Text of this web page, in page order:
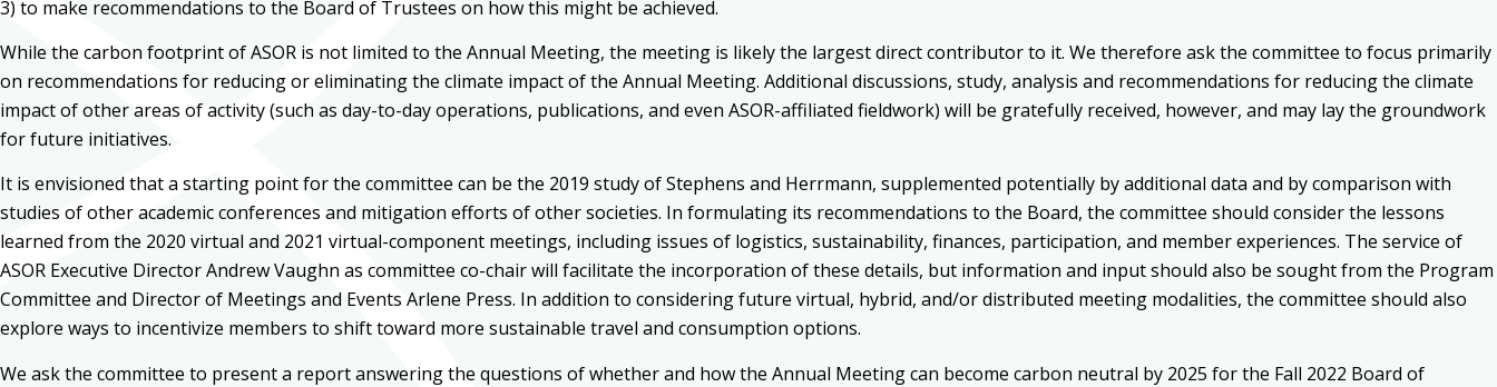
3) to make recommendations to the Board of Trustees on how this might be achieved.
While the carbon footprint of ASOR is not limited to the Annual Meeting, the meeting is likely the largest direct contributor to it. We therefore ask the committee to focus primarily
on recommendations for reducing or eliminating the climate impact of the Annual Meeting. Additional discussions, study, analysis and recommendations for reducing the climate
impact of other areas of activity (such as day-to-day operations, publications, and even ASOR-affiliated fieldwork) will be gratefully received, however, and may lay the groundwork
for future initiatives.
It is envisioned that a starting point for the committee can be the 2019 study of Stephens and Herrmann, supplemented potentially by additional data and by comparison with
studies of other academic conferences and mitigation efforts of other societies. In formulating its recommendations to the Board, the committee should consider the lessons
learned from the 2020 virtual and 2021 virtual-component meetings, including issues of logistics, sustainability, finances, participation, and member experiences. The service of
ASOR Executive Director Andrew Vaughn as committee co-chair will facilitate the incorporation of these details, but information and input should also be sought from the Program
Committee and Director of Meetings and Events Arlene Press. In addition to considering future virtual, hybrid, and/or distributed meeting modalities, the committee should also
explore ways to incentivize members to shift toward more sustainable travel and consumption options.
We ask the committee to present a report answering the questions of whether and how the Annual Meeting can become carbon neutral by 2025 for the Fall 2022 Board of